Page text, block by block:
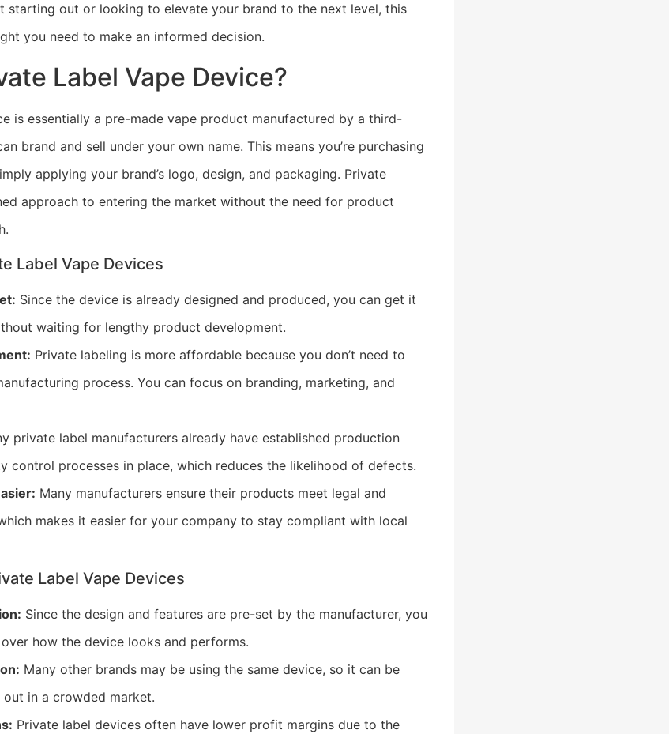
starting out or looking to elevate your brand to the next level, this
you need to make an informed decision.
Label Vape Device?
is essentially a pre-made vape product manufactured by a third-
brand and sell under your own name. This means you’re purchasing
applying your brand’s logo, design, and packaging. Private
approach to entering the market without the need for product
Label Vape Devices
Since the device is already designed and produced, you can get it
waiting for lengthy product development.
Private labeling is more affordable because you don’t need to
process. You can focus on branding, marketing, and
private label manufacturers already have established production
control processes in place, which reduces the likelihood of defects.
Many manufacturers ensure their products meet legal and
makes it easier for your company to stay compliant with local
Label Vape Devices
Since the design and features are pre-set by the manufacturer, you
how the device looks and performs.
Many other brands may be using the same device, so it can be
in a crowded market.
Private label devices often have lower profit margins due to the